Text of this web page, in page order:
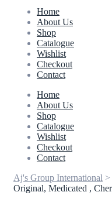
Home
About Us
Shop
Catalogue
Wishlist
Checkout
Contact
Home
About Us
Shop
Catalogue
Wishlist
Checkout
Contact
Aj's Group International >
Original, Medicated ,